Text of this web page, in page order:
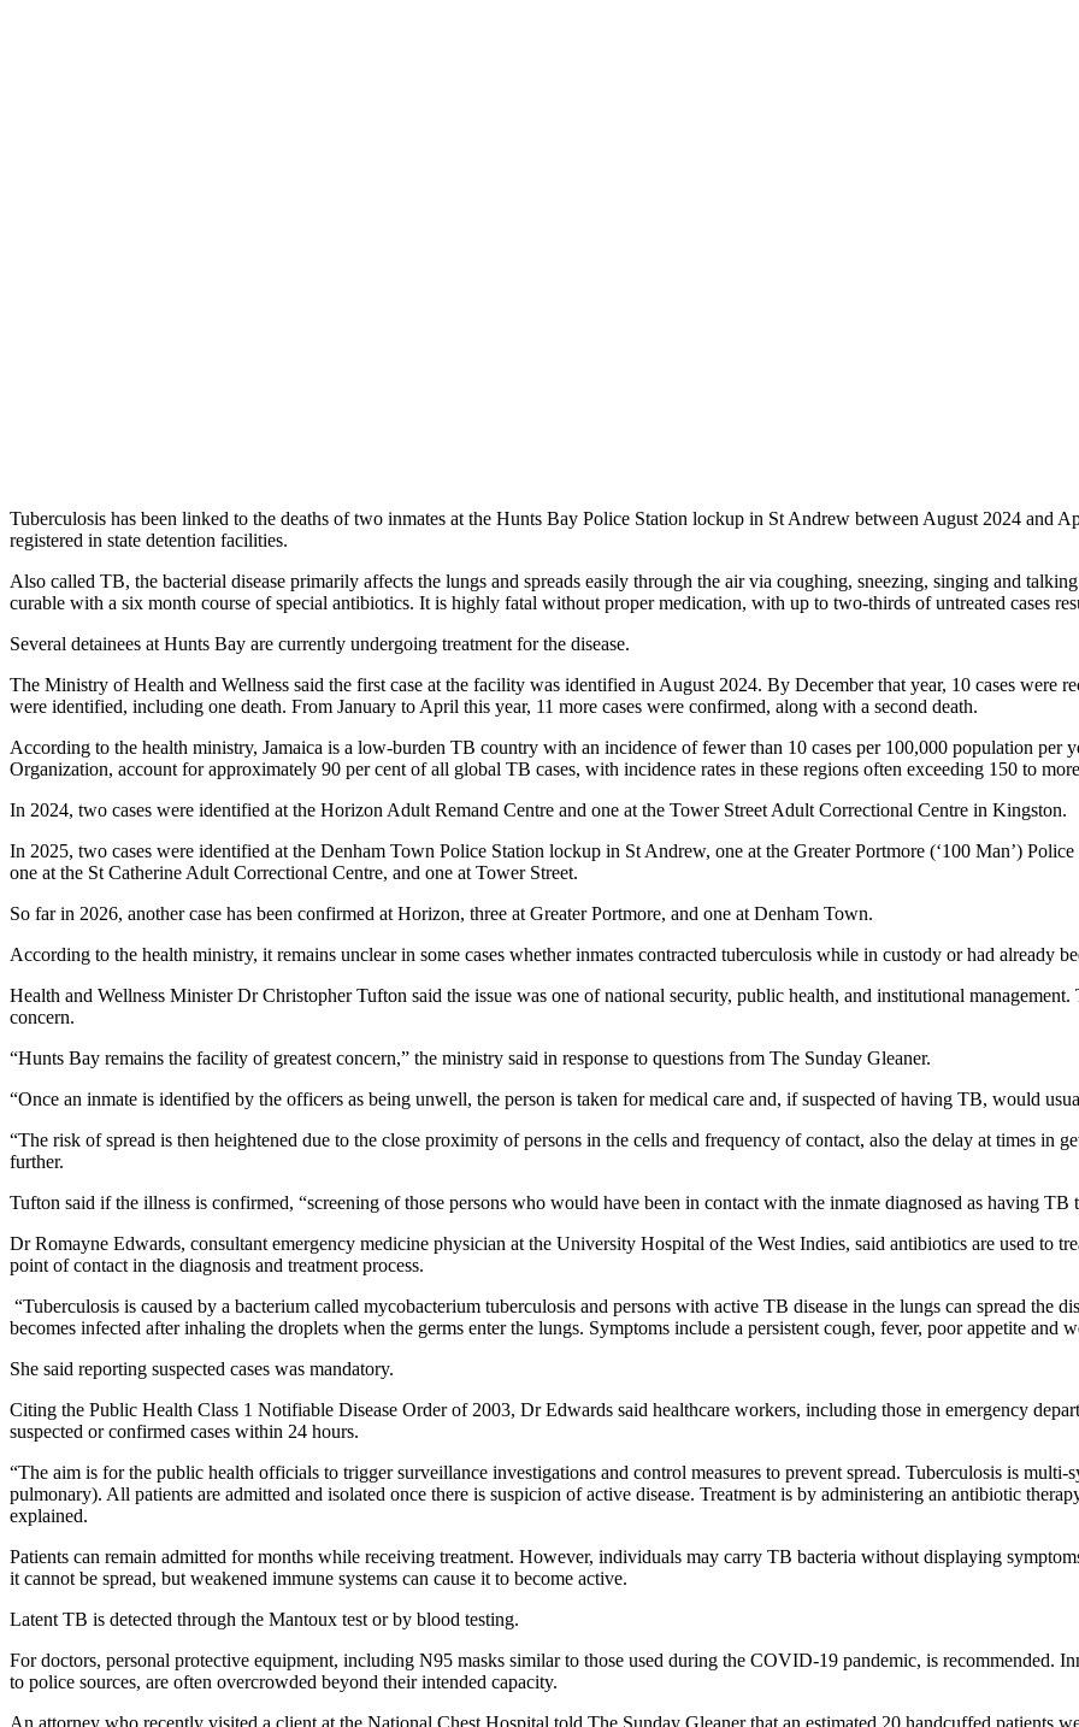
Tuberculosis has been linked to the deaths of two inmates at the Hunts Bay Police Station lockup in St Andrew between August 2024 and
registered in state detention facilities.
Also called TB, the bacterial disease primarily affects the lungs and spreads easily through the air via coughing, sneezing, singing and
curable with a six month course of special antibiotics. It is highly fatal without proper medication, with up to two-thirds of untreated cases
Several detainees at Hunts Bay are currently undergoing treatment for the disease.
The Ministry of Health and Wellness said the first case at the facility was identified in August 2024. By December that year, 10 cases were
were identified, including one death. From January to April this year, 11 more cases were confirmed, along with a second death.
According to the health ministry, Jamaica is a low-burden TB country with an incidence of fewer than 10 cases per 100,000 population per
Organization, account for approximately 90 per cent of all global TB cases, with incidence rates in these regions often exceeding 150 to
In 2024, two cases were identified at the Horizon Adult Remand Centre and one at the Tower Street Adult Correctional Centre in Kingston.
In 2025, two cases were identified at the Denham Town Police Station lockup in St Andrew, one at the Greater Portmore (‘100 Man’)
one at the St Catherine Adult Correctional Centre, and one at Tower Street.
So far in 2026, another case has been confirmed at Horizon, three at Greater Portmore, and one at Denham Town.
According to the health ministry, it remains unclear in some cases whether inmates contracted tuberculosis while in custody or had already
Health and Wellness Minister Dr Christopher Tufton said the issue was one of national security, public health, and institutional
concern.
“Hunts Bay remains the facility of greatest concern,” the ministry said in response to questions from The Sunday Gleaner.
“Once an inmate is identified by the officers as being unwell, the person is taken for medical care and, if suspected of having TB, would
“The risk of spread is then heightened due to the close proximity of persons in the cells and frequency of contact, also the delay at times in
further.
Tufton said if the illness is confirmed, “screening of those persons who would have been in contact with the inmate diagnosed as having TB
Dr Romayne Edwards, consultant emergency medicine physician at the University Hospital of the West Indies, said antibiotics are used to
point of contact in the diagnosis and treatment process.
“Tuberculosis is caused by a bacterium called mycobacterium tuberculosis and persons with active TB disease in the lungs can spread the
becomes infected after inhaling the droplets when the germs enter the lungs. Symptoms include a persistent cough, fever, poor appetite and
She said reporting suspected cases was mandatory.
Citing the Public Health Class 1 Notifiable Disease Order of 2003, Dr Edwards said healthcare workers, including those in emergency
suspected or confirmed cases within 24 hours.
“The aim is for the public health officials to trigger surveillance investigations and control measures to prevent spread. Tuberculosis is multi-
pulmonary). All patients are admitted and isolated once there is suspicion of active disease. Treatment is by administering an antibiotic
explained.
Patients can remain admitted for months while receiving treatment. However, individuals may carry TB bacteria without displaying
it cannot be spread, but weakened immune systems can cause it to become active.
Latent TB is detected through the Mantoux test or by blood testing.
For doctors, personal protective equipment, including N95 masks similar to those used during the COVID-19 pandemic, is recommended.
to police sources, are often overcrowded beyond their intended capacity.
An attorney who recently visited a client at the National Chest Hospital told The Sunday Gleaner that an estimated 20 handcuffed patients